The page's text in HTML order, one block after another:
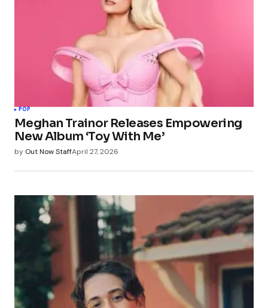
POP
Meghan Trainor Releases Empowering
New Album ‘Toy With Me’
by Out Now StaffApril 27, 2026